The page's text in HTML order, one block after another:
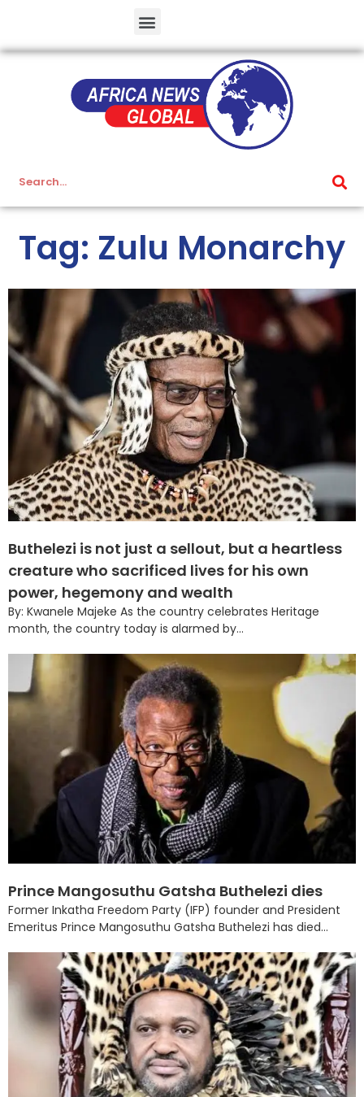
Tag: Zulu Monarchy
Buthelezi is not just a sellout, but a heartless
creature who sacrificed lives for his own
power, hegemony and wealth
By: Kwanele Majeke As the country celebrates Heritage
month, the country today is alarmed by...
Prince Mangosuthu Gatsha Buthelezi dies
Former Inkatha Freedom Party (IFP) founder and President
Emeritus Prince Mangosuthu Gatsha Buthelezi has died...